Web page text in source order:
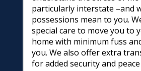
particularly interstate –and
possessions mean to you.
special care to move you to
home with minimum fuss
you. We also offer extra
for added security and